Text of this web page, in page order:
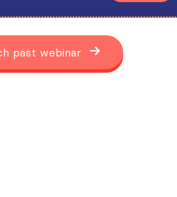
past webinar